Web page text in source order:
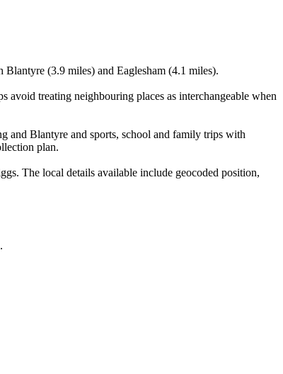
(3.9 miles) and Eaglesham (4.1 miles).
treating neighbouring places as interchangeable when
and Blantyre and sports, school and family trips with
plan.
The local details available include geocoded position,